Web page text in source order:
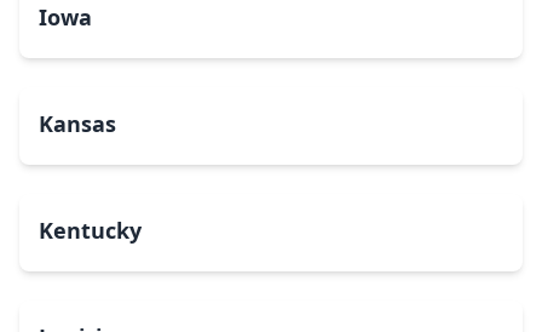
Iowa
Kansas
Kentucky